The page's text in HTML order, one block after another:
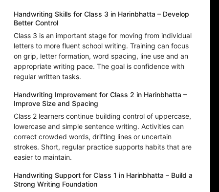
Handwriting Skills for Class 3 in Harinbhatta – Develop
Better Control
Class 3 is an important stage for moving from individual
letters to more fluent school writing. Training can focus
on grip, letter formation, word spacing, line use and an
appropriate writing pace. The goal is confidence with
regular written tasks.
Handwriting Improvement for Class 2 in Harinbhatta –
Improve Size and Spacing
Class 2 learners continue building control of uppercase,
lowercase and simple sentence writing. Activities can
correct crowded words, drifting lines or uncertain
strokes. Short, regular practice supports habits that are
easier to maintain.
Handwriting Support for Class 1 in Harinbhatta – Build a
Strong Writing Foundation